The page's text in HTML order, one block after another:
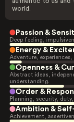
world.
Passion &
Deep feeling,
Energy &
Adventure,
Openness &
Abstract ideas,
understanding.
Order &
Planning, security,
Ambition &
Achievement,